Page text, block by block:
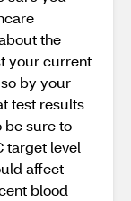
the
your current
by your
test results
be sure to
target level
affect
blood